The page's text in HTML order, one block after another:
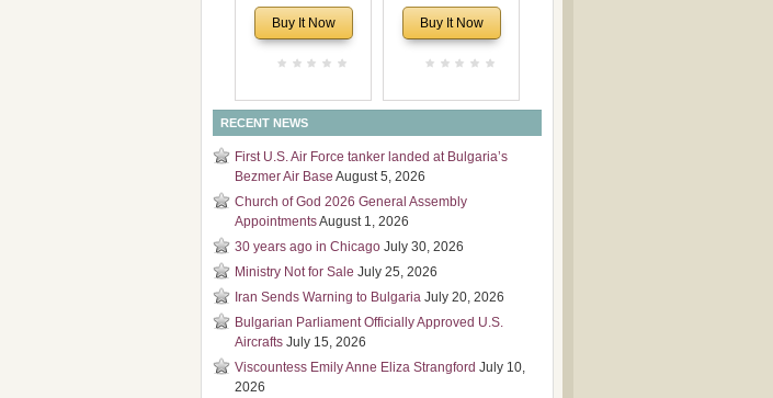
Underground
Chaplaincy in
Buy It Now
Wall
Buy It Now
RECENT NEWS
First U.S. Air Force tanker landed at Bulgaria’s
Bezmer Air Base August 5, 2026
Church of God 2026 General Assembly
AppointmentsAugust 1, 2026
30 years ago in Chicago July 30, 2026
Ministry Not for Sale July 25, 2026
Iran Sends Warning to Bulgaria July 20, 2026
Bulgarian Parliament Officially Approved U.S.
Aircrafts July 15, 2026
Viscountess Emily Anne Eliza Strangford July 10,
2026